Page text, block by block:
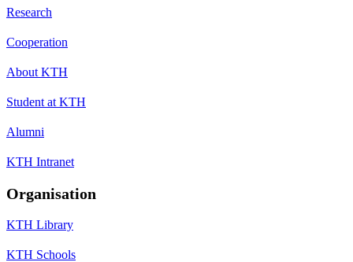
Research
Cooperation
About KTH
Student at KTH
Alumni
KTH Intranet
Organisation
KTH Library
KTH Schools